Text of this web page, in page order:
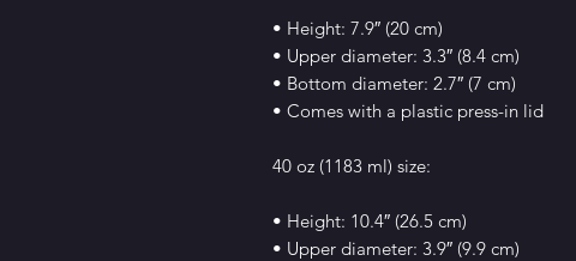
• Height: 7.9″ (20 cm)
• Upper diameter: 3.3″ (8.4 cm)
• Bottom diameter: 2.7″ (7 cm)
• Comes with a plastic press-in lid
40 oz (1183 ml) size:
• Height: 10.4″ (26.5 cm)
• Upper diameter: 3.9″ (9.9 cm)